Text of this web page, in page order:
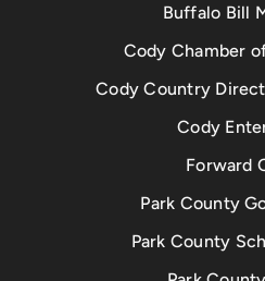
Buffalo Bill
Cody Chamber
Cody Country
Cody
Forward
Park County
Park County